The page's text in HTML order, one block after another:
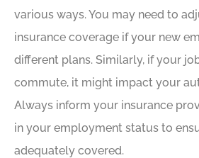
various ways. You may need to
insurance coverage if your new
different plans. Similarly, if your
commute, it might impact your
Always inform your insurance
in your employment status to
adequately covered.